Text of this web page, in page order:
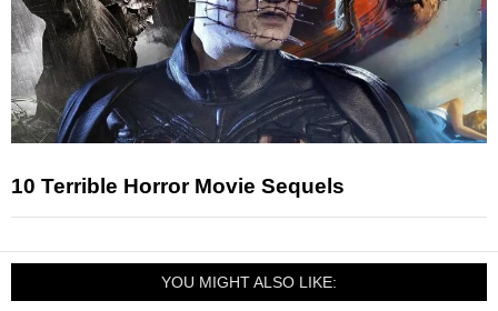
10 Terrible Horror Movie Sequels
YOU MIGHT ALSO LIKE: